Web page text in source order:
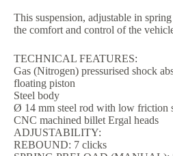
This suspension, adjustable in
the comfort and control of the
TECHNICAL FEATURES:
Gas (Nitrogen) pressurised shock
floating piston
Steel body
Ø 14 mm steel rod with low friction
CNC machined billet Ergal heads
ADJUSTABILITY:
REBOUND: 7 clicks